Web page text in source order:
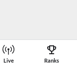
Live Ranks